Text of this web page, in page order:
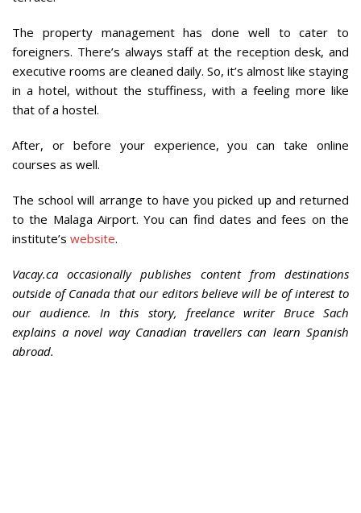
The property management has done well to cater to
foreigners. There’s always staff at the reception desk, and
executive rooms are cleaned daily. So, it’s almost like staying
in a hotel, without the stuffiness, with a feeling more like
that of a hostel.
After, or before your experience, you can take online
courses as well.
The school will arrange to have you picked up and returned
to the Malaga Airport. You can find dates and fees on the
institute’s website.
Vacay.ca occasionally publishes content from destinations
outside of Canada that our editors believe will be of interest to
our audience. In this story, freelance writer Bruce Sach
explains a novel way Canadian travellers can learn Spanish
abroad.